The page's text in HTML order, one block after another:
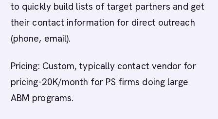
to quickly build lists of target partners and get
their contact information for direct outreach
(phone, email).
Pricing: Custom, typically contact vendor for
pricing-20K/month for PS firms doing large
ABM programs.